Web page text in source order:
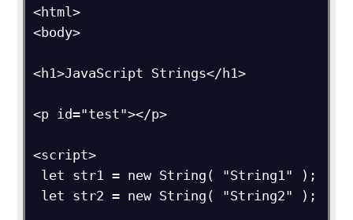
<html>
<body>
<h1>JavaScript Strings</h1>
<p id="test"></p>
<script>